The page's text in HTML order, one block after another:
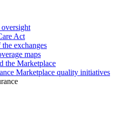
Act
exchanges
maps
the Marketplace
Marketplace quality initiatives